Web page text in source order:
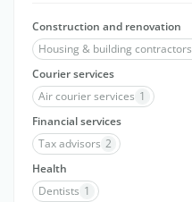
Construction and renovation
Housing & building contractors
Courier services
Air courier services 1
Financial services
Tax advisors 2
Health
Dentists 1